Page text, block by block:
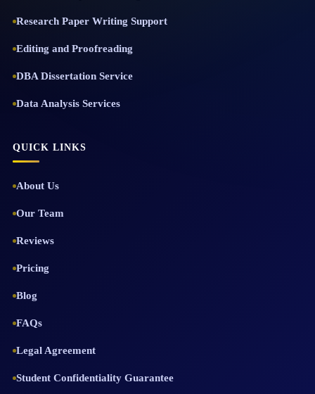
Research Paper Writing Support
Editing and Proofreading
DBA Dissertation Service
Data Analysis Services
QUICK LINKS
About Us
Our Team
Reviews
Pricing
Blog
FAQs
Legal Agreement
Student Confidentiality Guarantee